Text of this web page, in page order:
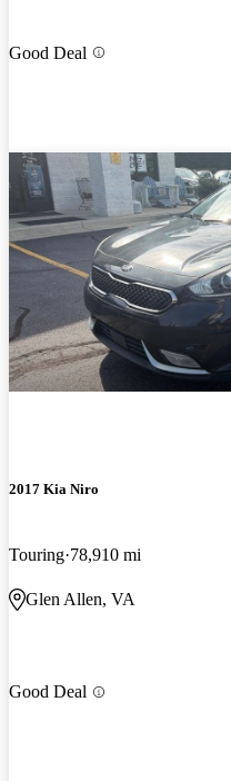
Good Deal
2017 Kia Niro
Touring 78,910 mi
Glen Allen, VA
Good Deal